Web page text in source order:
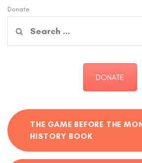
Donate
for:
DONATE
THE GAME BEFORE THE
HISTORY BOOK